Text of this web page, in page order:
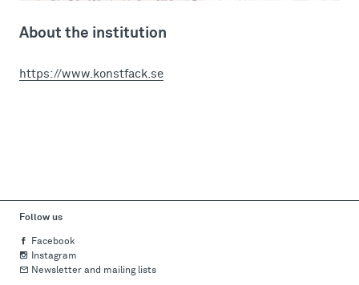
About the institution
https://www.konstfack.se
Follow us
Facebook
Instagram
Newsletter and mailing lists